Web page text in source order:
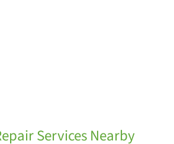
Services Nearby